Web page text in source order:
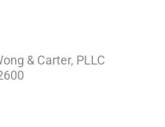
& Carter, PLLC